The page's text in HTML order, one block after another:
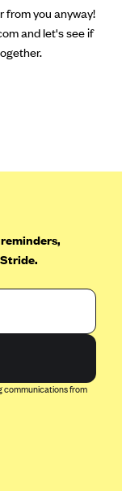
from you anyway!
and let's see if
communications from